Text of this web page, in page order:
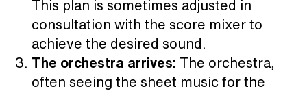
This plan is sometimes adjusted in
consultation with the score mixer to
achieve the desired sound.
The orchestra arrives: The orchestra,
often seeing the sheet music for the